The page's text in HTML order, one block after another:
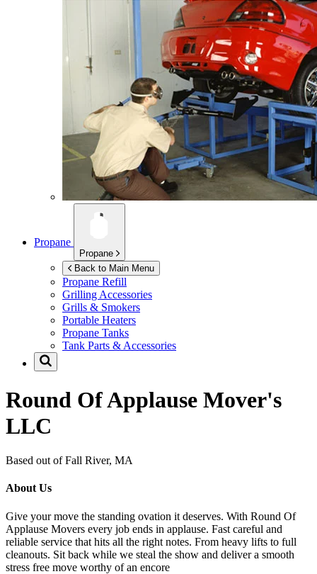
Propane
Propane
Back to Main Menu
Propane Refill
Grilling Accessories
Grills & Smokers
Portable Heaters
Propane Tanks
Tank Parts & Accessories
Round Of Applause Mover's
LLC
Based out of Fall River, MA
About Us
Give your move the standing ovation it deserves. With Round Of
Applause Movers every job ends in applause. Fast careful and
reliable service that hits all the right notes. From heavy lifts to full
cleanouts. Sit back while we steal the show and deliver a smooth
stress free move worthy of an encore